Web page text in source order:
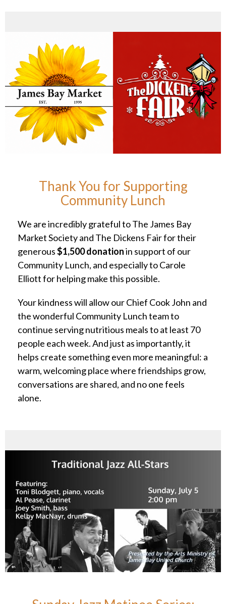
Thank You for Supporting
Community Lunch
We are incredibly grateful to The James Bay
Market Society and The Dickens Fair for their
generous$1,500 donationin support of our
Community Lunch, and especially to Carole
Elliott for helping make this possible.
Your kindness will allow our Chief Cook John and
the wonderful Community Lunch team to
continue serving nutritious meals to at least 70
people each week. And just as importantly, it
helps create something even more meaningful: a
warm, welcoming place where friendships grow,
conversations are shared, and no one feels
alone.